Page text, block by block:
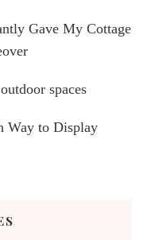
Gave My Cottage
spaces
Way to Display